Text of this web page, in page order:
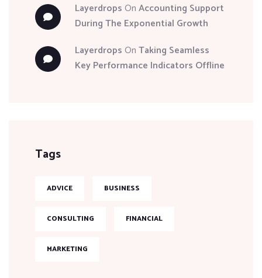
LayerdropsOnAccounting Support
During The Exponential Growth
LayerdropsOnTaking Seamless
Key Performance Indicators Offline
Tags
ADVICE BUSINESS
CONSULTING FINANCIAL
MARKETING